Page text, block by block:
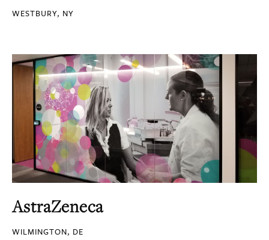
WESTBURY, NY
AstraZeneca
WILMINGTON, DE